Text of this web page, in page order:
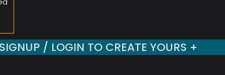
SIGNUP / LOGIN TO CREATE YOURS +